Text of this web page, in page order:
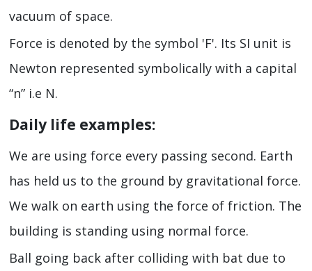
vacuum of space.
Force is denoted by the symbol 'F'. Its SI unit is
Newton represented symbolically with a capital
“n” i.e N.
Daily life examples:
We are using force every passing second. Earth
has held us to the ground by gravitational force.
We walk on earth using the force of friction. The
building is standing using normal force.
Ball going back after colliding with bat due to